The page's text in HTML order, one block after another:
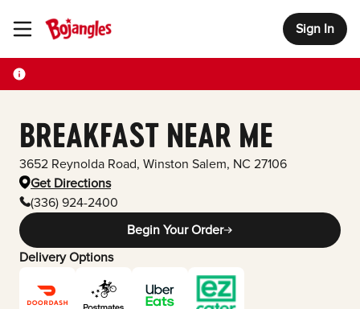
Toggle Header Menu Sign In
BREAKFAST NEAR ME
3652 Reynolda Road, Winston Salem, NC 27106
Get Directions
(336) 924-2400
Begin Your Order
Delivery Options